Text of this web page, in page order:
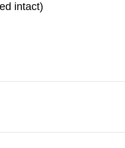
intact)